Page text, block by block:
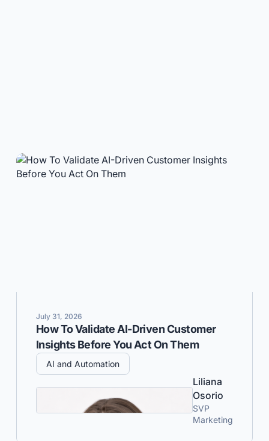
July 31, 2026
How To Validate AI-Driven Customer
Insights Before You Act On Them
AI and Automation
Liliana
Osorio
SVP
Marketing